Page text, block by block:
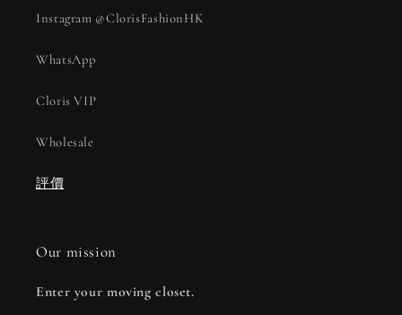
Instagram @ClorisFashionHK
WhatsApp
Cloris VIP
Wholesale
評價
Our mission
Enter your moving closet.